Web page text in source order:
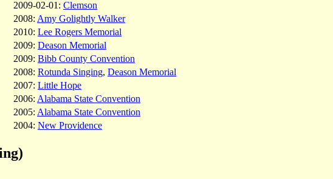
2009-02-01: Clemson
2008: Amy Golightly Walker
2010: Lee Rogers Memorial
2009: Deason Memorial
2009: Bibb County Convention
2008: Rotunda Singing, Deason Memorial
2007: Little Hope
2006: Alabama State Convention
2005: Alabama State Convention
2004: New Providence